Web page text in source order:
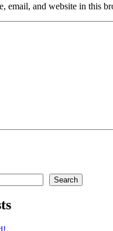
email, and website in this
Search